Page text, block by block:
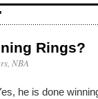
Rings?
, NBA
he is done